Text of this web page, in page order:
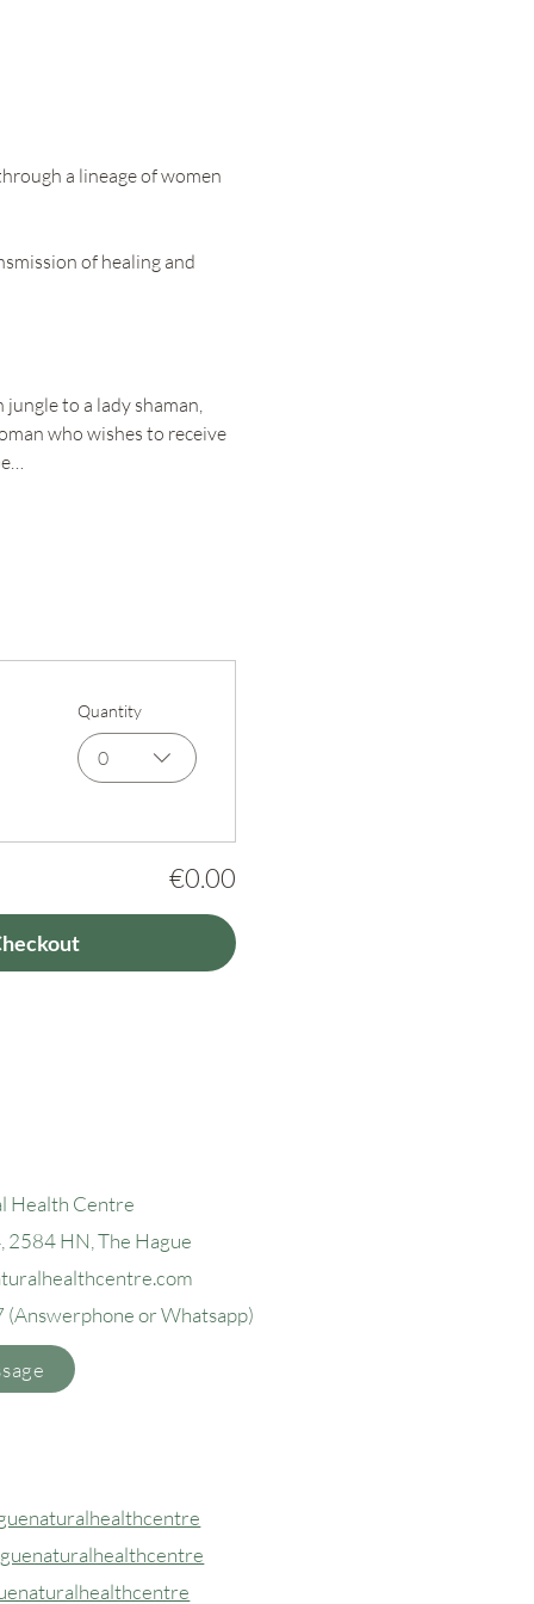
a lineage of women
of healing and
to a lady shaman,
who wishes to receive
Quantity
0
€0.00
Health Centre
2584 HN, The Hague
(Answerphone or Whatsapp)